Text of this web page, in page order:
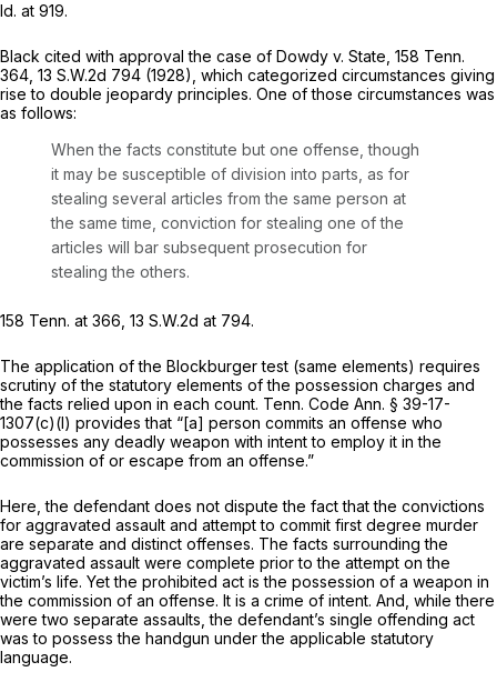
Id. at 919.
Black cited with approval the case of Dowdy v. State, 158 Tenn.
364 13 S.W.2d 794 (1928), which categorized circumstances giving
rise to double jeopardy principles. One of those circumstances was
as follows:
When the facts constitute but one offense, though
it may be susceptible of division into parts, as for
stealing several articles from the same person at
the same time, conviction for stealing one of the
articles will bar subsequent prosecution for
stealing the others.
158 Tenn. at 366 13 S.W.2d at 794.
The application of the Blockburgertest (same elements) requires
scrutiny of the statutory elements of the possession charges and
the facts relied upon in each count. Tenn. Code Ann. § 39-17-
1307(c)(l) provides that “[a] person commits an offense who
possesses any deadly weapon with intent to employ it in the
commission of or escape from an offense.”
Here, the defendant does not dispute the fact that the convictions
for aggravated assault and attempt to commit first degree murder
are separate and distinct offenses. The facts surrounding the
aggravated assault were complete prior to the attempt on the
victim’s life. Yet the prohibited act is the possession of a weapon in
the commission of an offense. It is a crime of intent. And, while there
were two separate assaults, the defendant’s single offending act
was to possess the handgun under the applicable statutory
language.